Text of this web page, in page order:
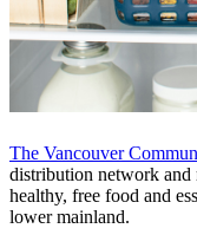
The Vancouver
distribution network and
healthy, free food and
lower mainland.